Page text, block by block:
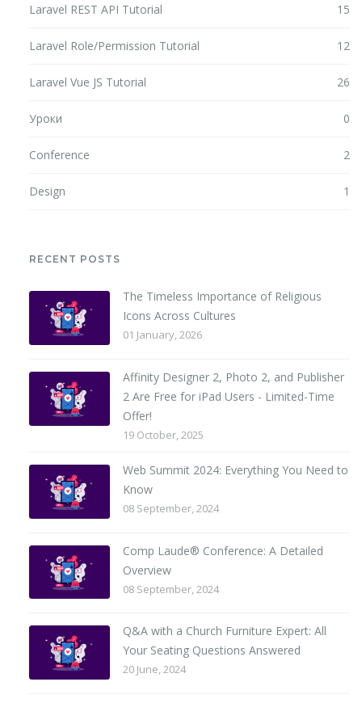
Laravel REST API Tutorial 15
Laravel Role/Permission Tutorial 12
Laravel Vue JS Tutorial 26
Уроки 0
Conference 2
Design 1
RECENT POSTS
The Timeless Importance of Religious
Icons Across Cultures
01 January, 2026
Affinity Designer 2, Photo 2, and Publisher
2 Are Free for iPad Users - Limited-Time
Offer!
19 October, 2025
Web Summit 2024: Everything You Need to
Know
08 September, 2024
Comp Laude® Conference: A Detailed
Overview
08 September, 2024
Q&A with a Church Furniture Expert: All
Your Seating Questions Answered
20 June, 2024